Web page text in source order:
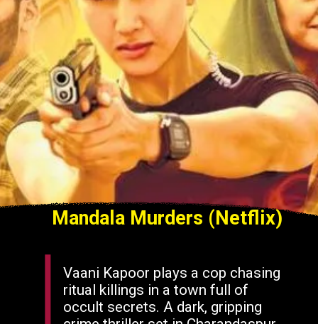
Mandala Murders (Netflix)
Vaani Kapoor plays a cop chasing
ritual killings in a town full of
occult secrets. A dark, gripping